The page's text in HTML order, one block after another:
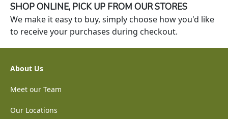
SHOP ONLINE, PICK UP FROM OUR STORES
We make it easy to buy, simply choose how you'd like
to receive your purchases during checkout.
About Us
Meet our Team
Our Locations